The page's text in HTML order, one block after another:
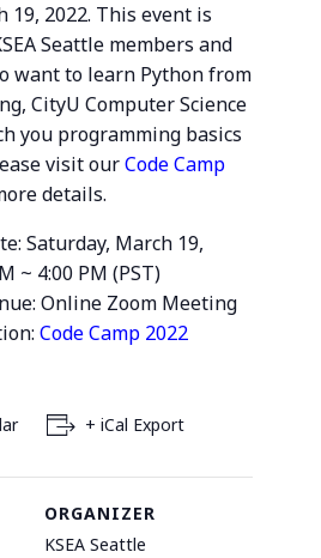
19, 2022. This event is
Seattle members and
want to learn Python from
CityU Computer Science
you programming basics
visit ourCode Camp
details.
Saturday, March 19,
~ 4:00 PM (PST)
Online Zoom Meeting
Code Camp 2022
+ iCal Export
ORGANIZER
KSEA Seattle